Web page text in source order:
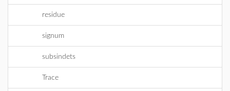
residue
signum
subsindets
Trace